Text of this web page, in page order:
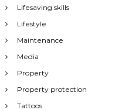
Lifesaving skills
Lifestyle
Maintenance
Media
Property
Property protection
Tattoos